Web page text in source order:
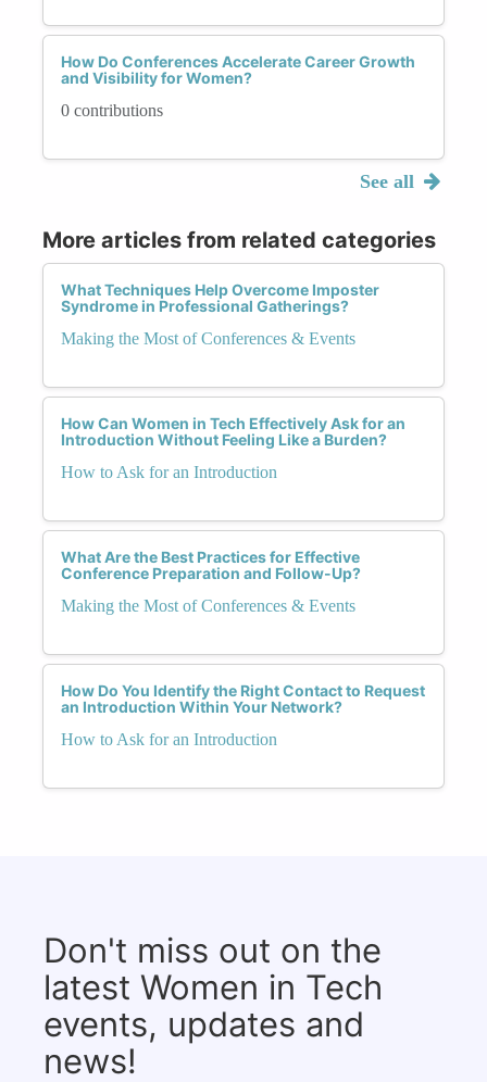
How Do Conferences Accelerate Career Growth
and Visibility for Women?
0 contributions
See all
More articles from related categories
What Techniques Help Overcome Imposter
Syndrome in Professional Gatherings?
Making the Most of Conferences & Events
How Can Women in Tech Effectively Ask for an
Introduction Without Feeling Like a Burden?
How to Ask for an Introduction
What Are the Best Practices for Effective
Conference Preparation and Follow-Up?
Making the Most of Conferences & Events
How Do You Identify the Right Contact to Request
an Introduction Within Your Network?
How to Ask for an Introduction
Don't miss out on the
latest Women in Tech
events, updates and
news!